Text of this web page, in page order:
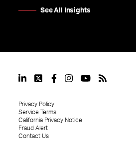
See All Insights
Privacy Policy
Service Terms
California Privacy Notice
Fraud Alert
Contact Us